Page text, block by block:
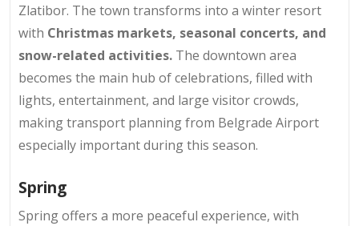
Zlatibor. The town transforms into a winter resort
with Christmas markets, seasonal concerts, and
snow-related activities. The downtown area
becomes the main hub of celebrations, filled with
lights, entertainment, and large visitor crowds,
making transport planning from Belgrade Airport
especially important during this season.
Spring
Spring offers a more peaceful experience, with